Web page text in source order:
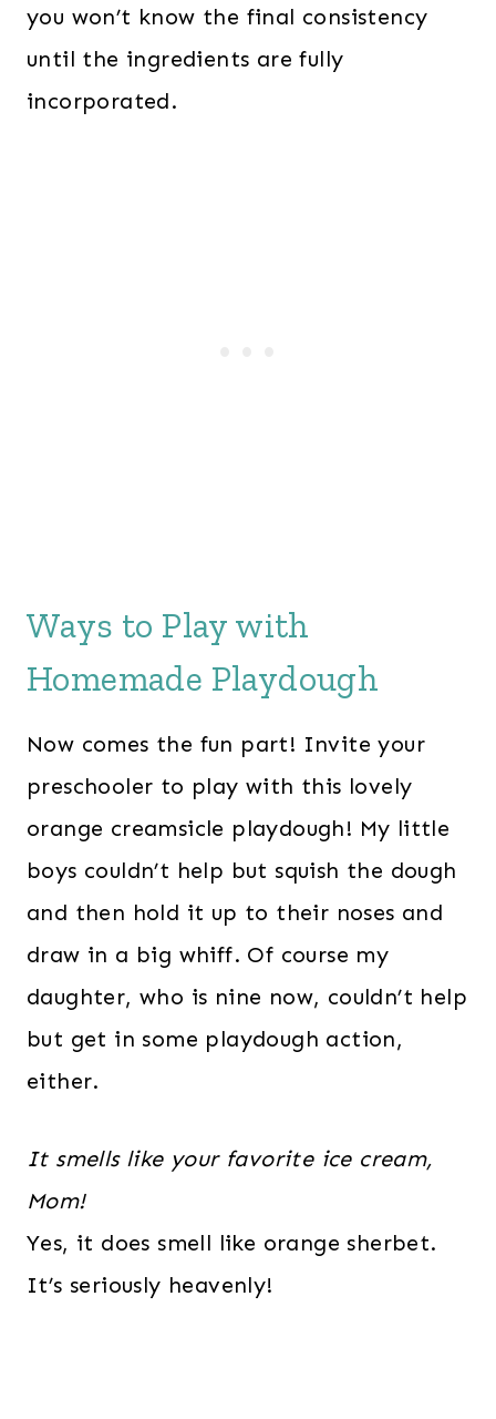
you won’t know the final consistency
until the ingredients are fully
incorporated.
Ways to Play with
Homemade Playdough
Now comes the fun part! Invite your
preschooler to play with this lovely
orange creamsicle playdough! My little
boys couldn’t help but squish the dough
and then hold it up to their noses and
draw in a big whiff. Of course my
daughter, who is nine now, couldn’t help
but get in some playdough action,
either.
It smells like your favorite ice cream,
Mom!
Yes, it does smell like orange sherbet.
It’s seriously heavenly!